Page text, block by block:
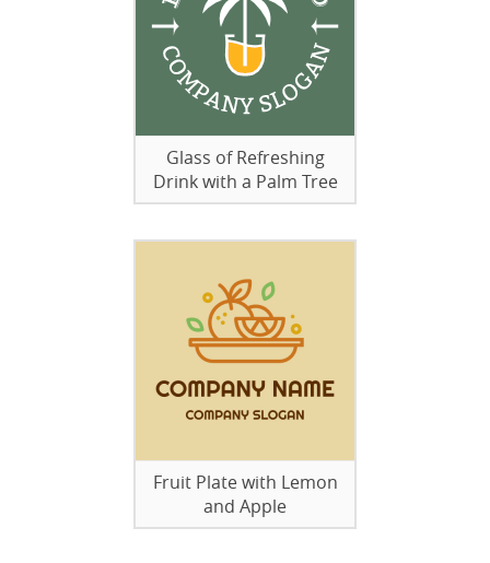
Glass of Refreshing
Drink with a Palm Tree
Fruit Plate with Lemon
and Apple